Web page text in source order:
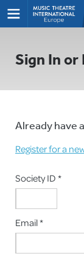
Sign In or
Already have
Register for a
Society ID *
Email *